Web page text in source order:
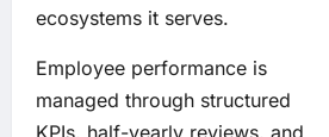
ecosystems it serves.
Employee performance is
managed through structured